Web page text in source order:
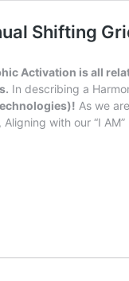
Shifting
Activation is all
In describing a
As we
Aligning with our “I